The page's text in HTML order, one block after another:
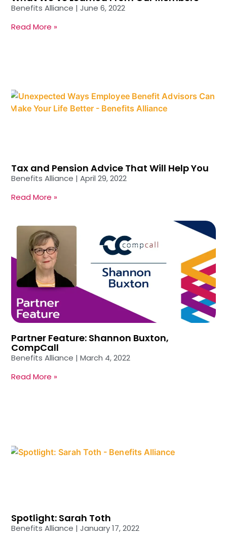
Benefits Alliance
June 6, 2022
Read More »
Tax and Pension Advice That Will Help You
Benefits Alliance
April 29, 2022
Read More »
Partner Feature: Shannon Buxton,
CompCall
Benefits Alliance
March 4, 2022
Read More »
Spotlight: Sarah Toth
Benefits Alliance
January 17, 2022